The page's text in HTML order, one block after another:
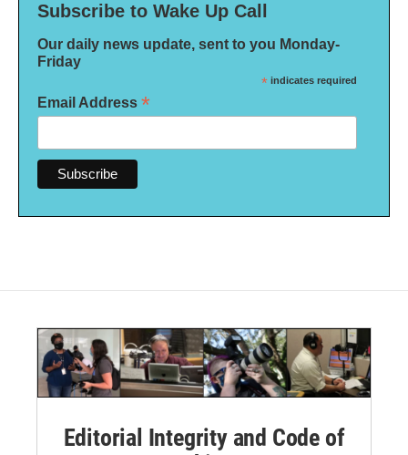
Subscribe to Wake Up Call
Our daily news update, sent to you Monday-
Friday
* indicates required
Email Address *
Editorial Integrity and Code of